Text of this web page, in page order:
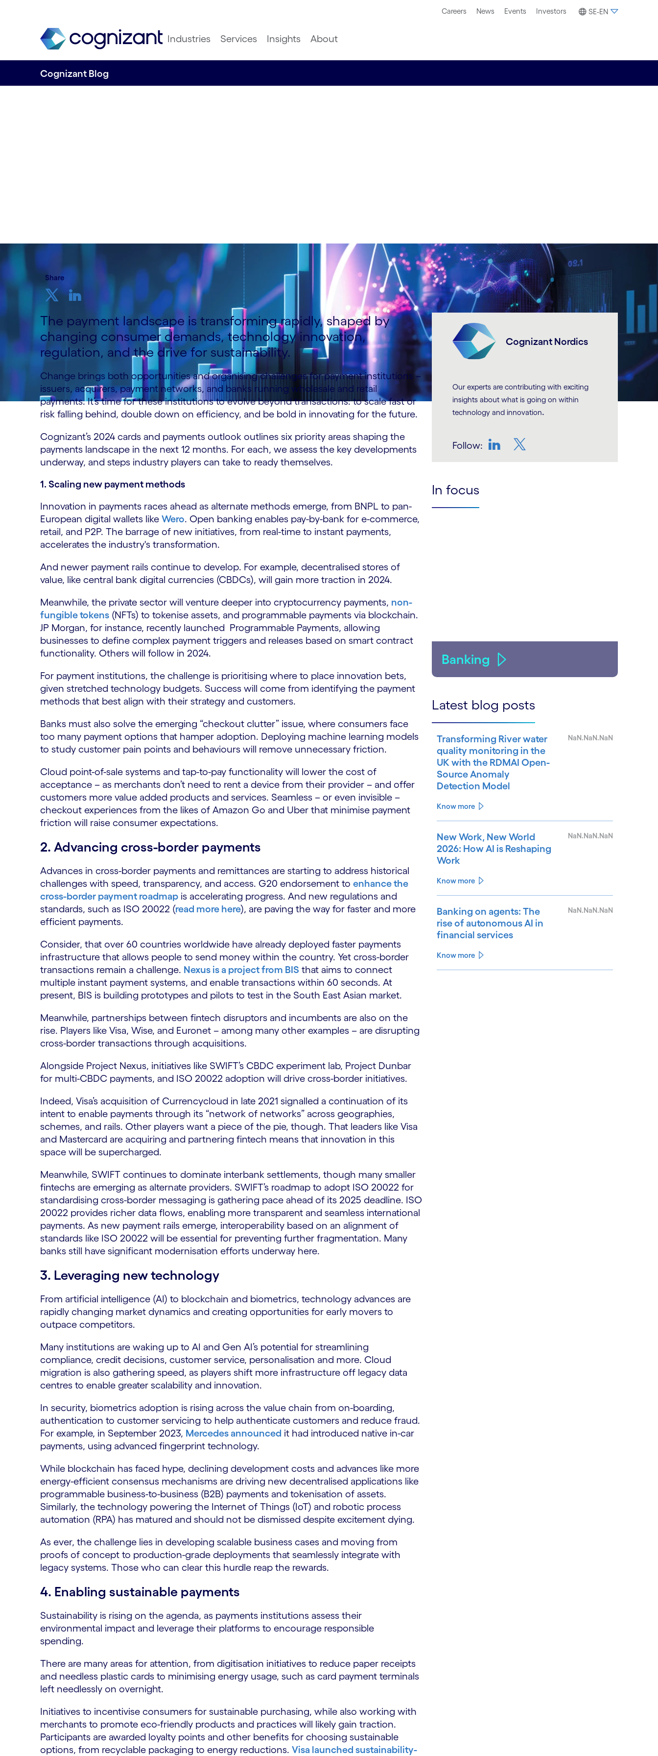
Careers News Events Investors SE-EN
Industries Services Insights About
Cognizant Blog
Share
The payment landscape is transforming rapidly, shaped by
changing consumer demands, technology innovation,
regulation, and the drive for sustainability.
Change brings both opportunities and organising challenges for payment institutions –
issuers, acquirers, payment networks, and banks running wholesale and retail
payments. It’s time for these institutions to evolve beyond transactions: to scale fast or
risk falling behind, double down on efficiency, and be bold in innovating for the future.
Cognizant’s 2024 cards and payments outlook outlines six priority areas shaping the
payments landscape in the next 12 months. For each, we assess the key developments
underway, and steps industry players can take to ready themselves.
1. Scaling new payment methods
Innovation in payments races ahead as alternate methods emerge, from BNPL to pan-
European digital wallets like Wero. Open banking enables pay-by-bank for e-commerce,
retail, and P2P. The barrage of new initiatives, from real-time to instant payments,
accelerates the industry's transformation.
And newer payment rails continue to develop. For example, decentralised stores of
value, like central bank digital currencies (CBDCs), will gain more traction in 2024.
Meanwhile, the private sector will venture deeper into cryptocurrency payments, non-
fungible tokens (NFTs) to tokenise assets, and programmable payments via blockchain.
JP Morgan, for instance, recently launched Programmable Payments, allowing
businesses to define complex payment triggers and releases based on smart contract
functionality. Others will follow in 2024.
For payment institutions, the challenge is prioritising where to place innovation bets,
given stretched technology budgets. Success will come from identifying the payment
methods that best align with their strategy and customers.
Banks must also solve the emerging “checkout clutter” issue, where consumers face
too many payment options that hamper adoption. Deploying machine learning models
to study customer pain points and behaviours will remove unnecessary friction.
Cloud point-of-sale systems and tap-to-pay functionality will lower the cost of
acceptance – as merchants don’t need to rent a device from their provider – and offer
customers more value added products and services. Seamless – or even invisible –
checkout experiences from the likes of Amazon Go and Uber that minimise payment
friction will raise consumer expectations.
2. Advancing cross-border payments
Advances in cross-border payments and remittances are starting to address historical
challenges with speed, transparency, and access. G20 endorsement to enhance the
cross-border payment roadmap is accelerating progress. And new regulations and
standards, such as ISO 20022 (read more here), are paving the way for faster and more
efficient payments.
Consider, that over 60 countries worldwide have already deployed faster payments
infrastructure that allows people to send money within the country. Yet cross-border
transactions remain a challenge. Nexus is a project from BIS that aims to connect
multiple instant payment systems, and enable transactions within 60 seconds. At
present, BIS is building prototypes and pilots to test in the South East Asian market.
Meanwhile, partnerships between fintech disruptors and incumbents are also on the
rise. Players like Visa, Wise, and Euronet – among many other examples – are disrupting
cross-border transactions through acquisitions.
Alongside Project Nexus, initiatives like SWIFT’s CBDC experiment lab, Project Dunbar
for multi-CBDC payments, and ISO 20022 adoption will drive cross-border initiatives.
Indeed, Visa’s acquisition of Currencycloud in late 2021 signalled a continuation of its
intent to enable payments through its “network of networks” across geographies,
schemes, and rails. Other players want a piece of the pie, though. That leaders like Visa
and Mastercard are acquiring and partnering fintech means that innovation in this
space will be supercharged.
Meanwhile, SWIFT continues to dominate interbank settlements, though many smaller
fintechs are emerging as alternate providers. SWIFT’s roadmap to adopt ISO 20022 for
standardising cross-border messaging is gathering pace ahead of its 2025 deadline. ISO
20022 provides richer data flows, enabling more transparent and seamless international
payments. As new payment rails emerge, interoperability based on an alignment of
standards like ISO 20022 will be essential for preventing further fragmentation. Many
banks still have significant modernisation efforts underway here.
3. Leveraging new technology
From artificial intelligence (AI) to blockchain and biometrics, technology advances are
rapidly changing market dynamics and creating opportunities for early movers to
outpace competitors.
Many institutions are waking up to AI and Gen AI’s potential for streamlining
compliance, credit decisions, customer service, personalisation and more. Cloud
migration is also gathering speed, as players shift more infrastructure off legacy data
centres to enable greater scalability and innovation.
In security, biometrics adoption is rising across the value chain from on-boarding,
authentication to customer servicing to help authenticate customers and reduce fraud.
For example, in September 2023, Mercedes announced it had introduced native in-car
payments, using advanced fingerprint technology.
While blockchain has faced hype, declining development costs and advances like more
energy-efficient consensus mechanisms are driving new decentralised applications like
programmable business-to-business (B2B) payments and tokenisation of assets.
Similarly, the technology powering the Internet of Things (IoT) and robotic process
automation (RPA) has matured and should not be dismissed despite excitement dying.
As ever, the challenge lies in developing scalable business cases and moving from
proofs of concept to production-grade deployments that seamlessly integrate with
legacy systems. Those who can clear this hurdle reap the rewards.
4. Enabling sustainable payments
Sustainability is rising on the agenda, as payments institutions assess their
environmental impact and leverage their platforms to encourage responsible
spending.
There are many areas for attention, from digitisation initiatives to reduce paper receipts
and needless plastic cards to minimising energy usage, such as card payment terminals
left needlessly on overnight.
Initiatives to incentivise consumers for sustainable purchasing, while also working with
merchants to promote eco-friendly products and practices will likely gain traction.
Participants are awarded loyalty points and other benefits for choosing sustainable
options, from recyclable packaging to energy reductions. Visa launched sustainability-
Cognizant Nordics
Our experts are contributing with exciting
insights about what is going on within
technology and innovation.
Follow:
In focus
Banking
Latest blog posts
Transforming River water
quality monitoring in the
UK with the RDMAI Open-
Source Anomaly
Detection Model
NaN.NaN.NaN
Know more
New Work, New World
2026: How AI is Reshaping
Work
NaN.NaN.NaN
Know more
Banking on agents: The
rise of autonomous AI in
financial services
NaN.NaN.NaN
Know more